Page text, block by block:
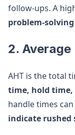
follow-ups. A
problem-
2. Average
AHT is the total
time, hold
handle times
indicate rushed